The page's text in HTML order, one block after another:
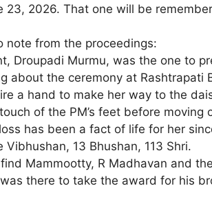
23, 2026. That one will be
note from the proceedings:
Droupadi Murmu, was the one to
about the ceremony at Rashtrapati
a hand to make her way to the
of the PM’s feet before moving
has been a fact of life for her
Vibhushan, 13 Bhushan, 113 Shri.
Mammootty, R Madhavan and
there to take the award for his